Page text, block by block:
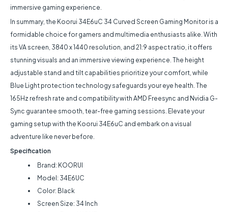
immersive gaming experience.
In summary, the Koorui 34E6uC 34 Curved Screen Gaming Monitor is a
formidable choice for gamers and multimedia enthusiasts alike. With
its VA screen, 3840 x 1440 resolution, and 21:9 aspect ratio, it offers
stunning visuals and an immersive viewing experience. The height
adjustable stand and tilt capabilities prioritize your comfort, while
Blue Light protection technology safeguards your eye health. The
165Hz refresh rate and compatibility with AMD Freesync and Nvidia G-
Sync guarantee smooth, tear-free gaming sessions. Elevate your
gaming setup with the Koorui 34E6uC and embark on a visual
adventure like never before.
Specification
Brand: KOORUI
Model: 34E6UC
Color: Black
Screen Size: 34 Inch